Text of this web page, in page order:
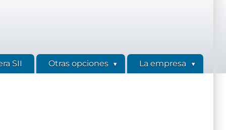
SII Otras opciones La empresa